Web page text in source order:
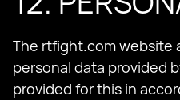
The rtfight.com website
personal data provided
provided for this in